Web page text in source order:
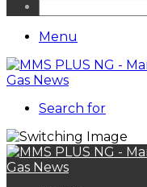
Menu
Search for